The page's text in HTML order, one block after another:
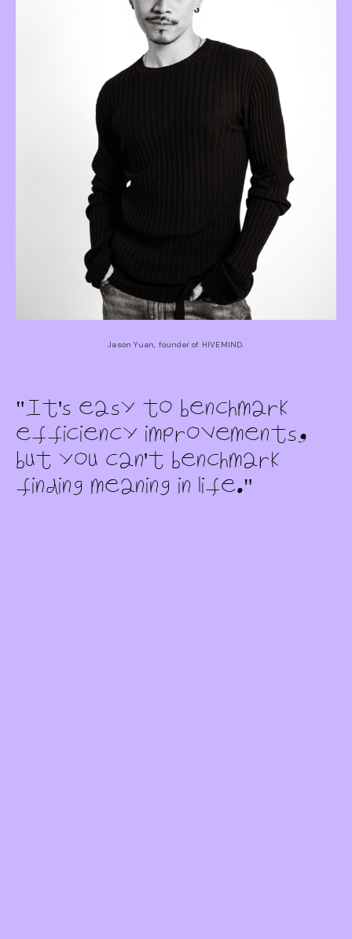
It's easy to benchmark
efficiency improvements,
but you can't benchmark
finding meaning in life.
Jason Yuan, founder of HIVEMIND.